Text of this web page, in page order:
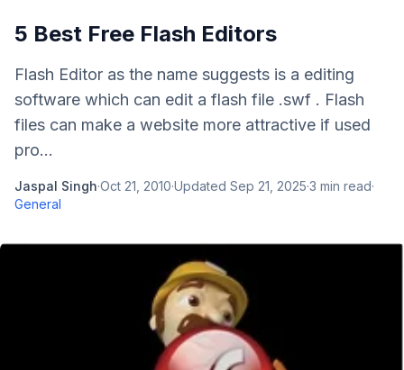
5 Best Free Flash Editors
Flash Editor as the name suggests is a editing
software which can edit a flash file .swf . Flash
files can make a website more attractive if used
pro...
Jaspal Singh·Oct 21, 2010·Updated Sep 21, 2025·3 min read·
General